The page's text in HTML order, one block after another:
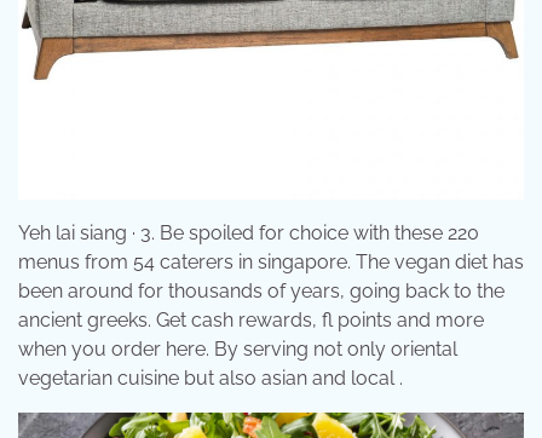
Yeh lai siang · 3. Be spoiled for choice with these 220
menus from 54 caterers in singapore. The vegan diet has
been around for thousands of years, going back to the
ancient greeks. Get cash rewards, fl points and more
when you order here. By serving not only oriental
vegetarian cuisine but also asian and local .